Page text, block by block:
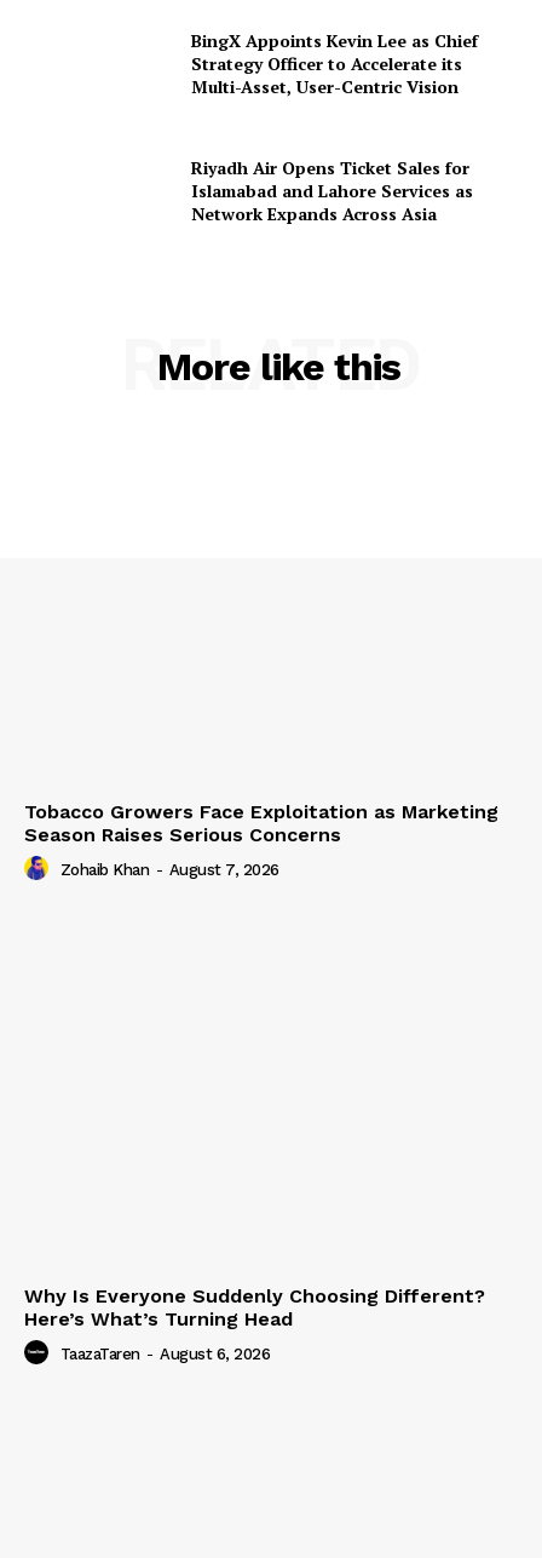
BingX Appoints Kevin Lee as Chief
Strategy Officer to Accelerate its
Multi-Asset, User-Centric Vision
Riyadh Air Opens Ticket Sales for
Islamabad and Lahore Services as
Network Expands Across Asia
More like this
RELATED
Tobacco Growers Face Exploitation as Marketing
Season Raises Serious Concerns
Zohaib Khan - August 7, 2026
Why Is Everyone Suddenly Choosing Different?
Here’s What’s Turning Head
TaazaTaren - August 6, 2026